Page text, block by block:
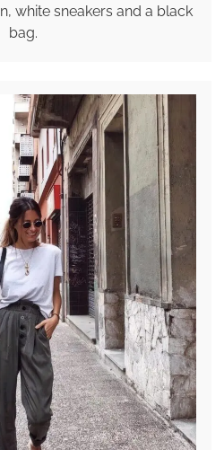
white sneakers and a black
bag.